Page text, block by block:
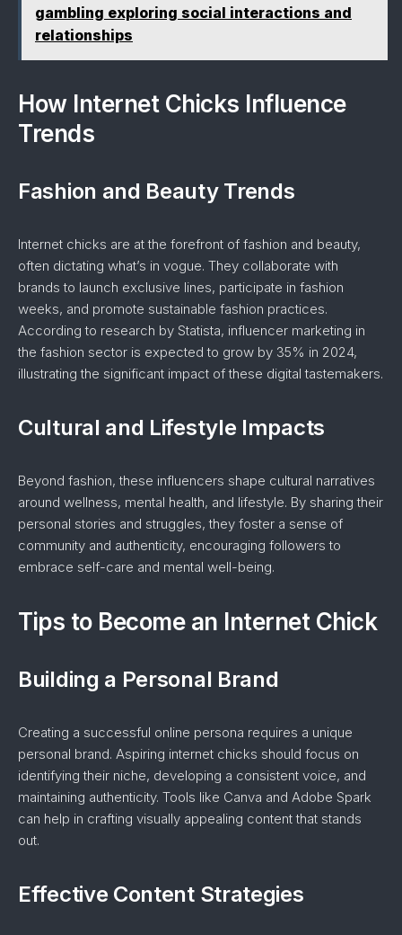
gambling exploring social interactions and
relationships
How Internet Chicks Influence
Trends
Fashion and Beauty Trends
Internet chicks are at the forefront of fashion and beauty,
often dictating what’s in vogue. They collaborate with
brands to launch exclusive lines, participate in fashion
weeks, and promote sustainable fashion practices.
According to research by Statista, influencer marketing in
the fashion sector is expected to grow by 35% in 2024,
illustrating the significant impact of these digital tastemakers.
Cultural and Lifestyle Impacts
Beyond fashion, these influencers shape cultural narratives
around wellness, mental health, and lifestyle. By sharing their
personal stories and struggles, they foster a sense of
community and authenticity, encouraging followers to
embrace self-care and mental well-being.
Tips to Become an Internet Chick
Building a Personal Brand
Creating a successful online persona requires a unique
personal brand. Aspiring internet chicks should focus on
identifying their niche, developing a consistent voice, and
maintaining authenticity. Tools like Canva and Adobe Spark
can help in crafting visually appealing content that stands
out.
Effective Content Strategies